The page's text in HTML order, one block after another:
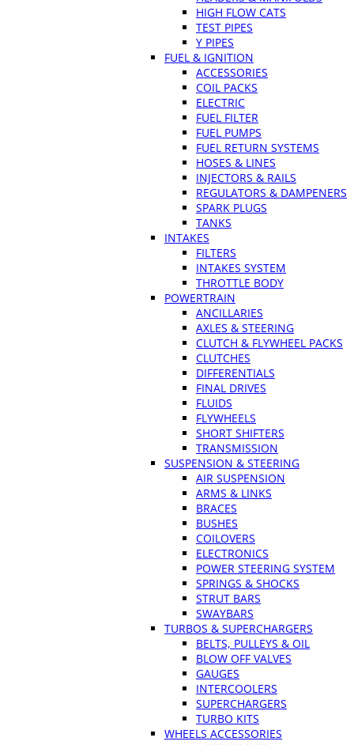
HIGH FLOW CATS
TEST PIPES
Y PIPES
FUEL & IGNITION
ACCESSORIES
COIL PACKS
ELECTRIC
FUEL FILTER
FUEL PUMPS
FUEL RETURN SYSTEMS
HOSES & LINES
INJECTORS & RAILS
REGULATORS & DAMPENERS
SPARK PLUGS
TANKS
INTAKES
FILTERS
INTAKES SYSTEM
THROTTLE BODY
POWERTRAIN
ANCILLARIES
AXLES & STEERING
CLUTCH & FLYWHEEL PACKS
CLUTCHES
DIFFERENTIALS
FINAL DRIVES
FLUIDS
FLYWHEELS
SHORT SHIFTERS
TRANSMISSION
SUSPENSION & STEERING
AIR SUSPENSION
ARMS & LINKS
BRACES
BUSHES
COILOVERS
ELECTRONICS
POWER STEERING SYSTEM
SPRINGS & SHOCKS
STRUT BARS
SWAYBARS
TURBOS & SUPERCHARGERS
BELTS, PULLEYS & OIL
BLOW OFF VALVES
GAUGES
INTERCOOLERS
SUPERCHARGERS
TURBO KITS
WHEELS ACCESSORIES